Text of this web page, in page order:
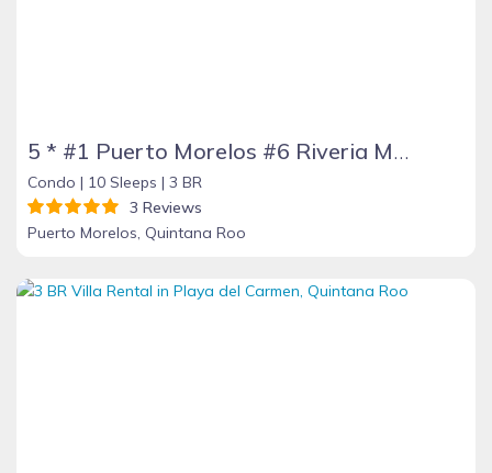
5 * #1 Puerto Morelos #6 Riveria Maya #10 Yucatan Peninsula TripAdvisor Jan 17
Condo | 10 Sleeps | 3 BR
3 Reviews
Puerto Morelos, Quintana Roo